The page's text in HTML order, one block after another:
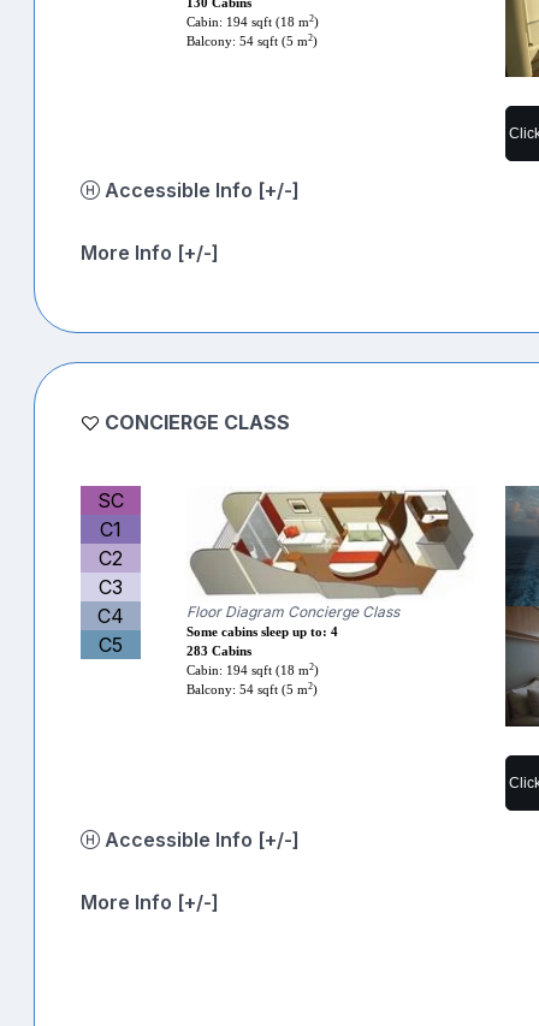
130 Cabins
Cabin: 194 sqft (18 m2)
Balcony: 54 sqft (5 m2)
Accessible Info [+/-]
More Info [+/-]
CONCIERGE CLASS
SC
C1
C2
C3
C4
C5
Floor Diagram Concierge Class
Some cabins sleep up to: 4
283 Cabins
Cabin: 194 sqft (18 m2)
Balcony: 54 sqft (5 m2)
Accessible Info [+/-]
More Info [+/-]